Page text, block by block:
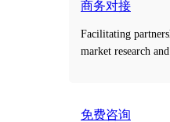
商务对接
Facilitating
market research
免费咨询